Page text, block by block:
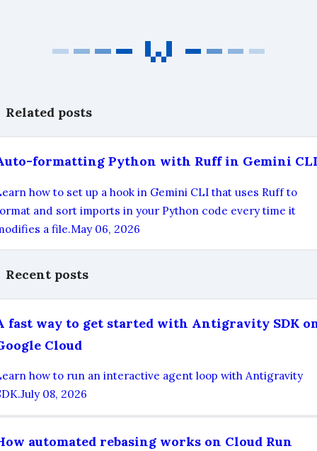
Related posts
formatting Python with Ruff in Gemini CLI
how to set up a hook in Gemini CLI that uses Ruff to
and sort imports in your Python code every time it
a file.May 06, 2026
Recent posts
fast way to get started with Antigravity SDK
Cloud
how to run an interactive agent loop with Antigravity
July 08, 2026
automated rebasing works on Cloud Run